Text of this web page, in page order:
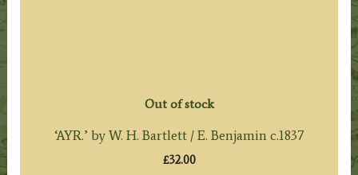
Out of stock
‘AYR.’ by W. H. Bartlett / E. Benjamin c.1837
£32.00